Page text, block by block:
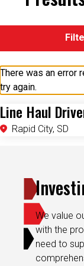
There was an error
try again.
Line Haul
Rapid City, SD
We value
with the
need to